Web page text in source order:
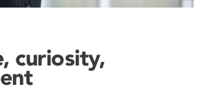
curiosity,